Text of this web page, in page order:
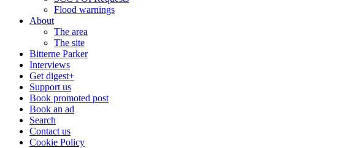
Flood warnings
About
The area
The site
Bitterne Parker
Interviews
Get digest+
Support us
Book promoted post
Book an ad
Search
Contact us
Cookie Policy